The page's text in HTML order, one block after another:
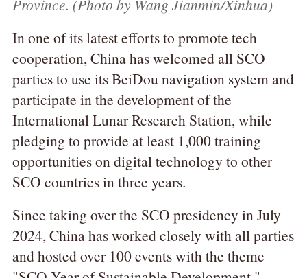
Province. (Photo by Wang Jianmin/Xinhua)
In one of its latest efforts to promote tech
cooperation, China has welcomed all SCO
parties to use its BeiDou navigation system and
participate in the development of the
International Lunar Research Station, while
pledging to provide at least 1,000 training
opportunities on digital technology to other
SCO countries in three years.
Since taking over the SCO presidency in July
2024, China has worked closely with all parties
and hosted over 100 events with the theme